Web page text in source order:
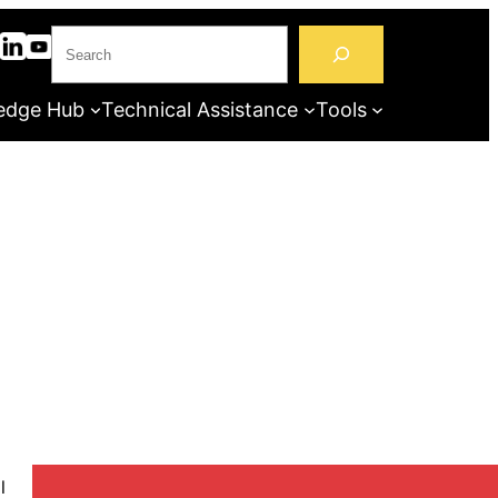
S
e
r
c
Hub Technical Assistance Tools